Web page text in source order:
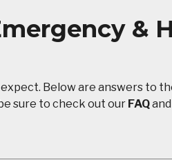
&
Below are answers to
sure to check out our FAQ